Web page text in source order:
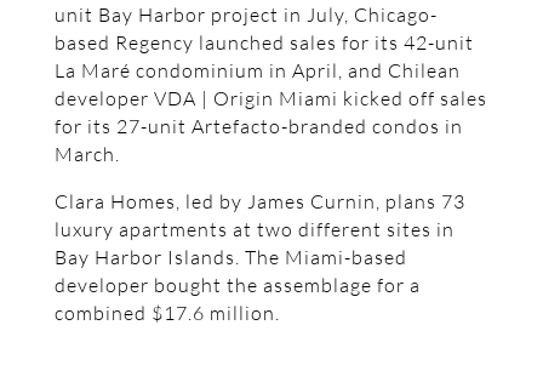
unit Bay Harbor project in July, Chicago-
based Regency launched sales for its 42-unit
La Maré condominium in April, and Chilean
developer VDA | Origin Miami kicked off sales
for its 27-unit Artefacto-branded condos in
March.
Clara Homes, led by James Curnin, plans 73
luxury apartments at two different sites in
Bay Harbor Islands. The Miami-based
developer bought the assemblage for a
combined $17.6 million.